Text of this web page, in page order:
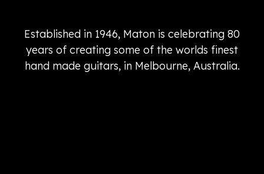
Established in 1946, Maton is celebrating 80
years of creating some of the worlds finest
hand made guitars, in Melbourne, Australia.